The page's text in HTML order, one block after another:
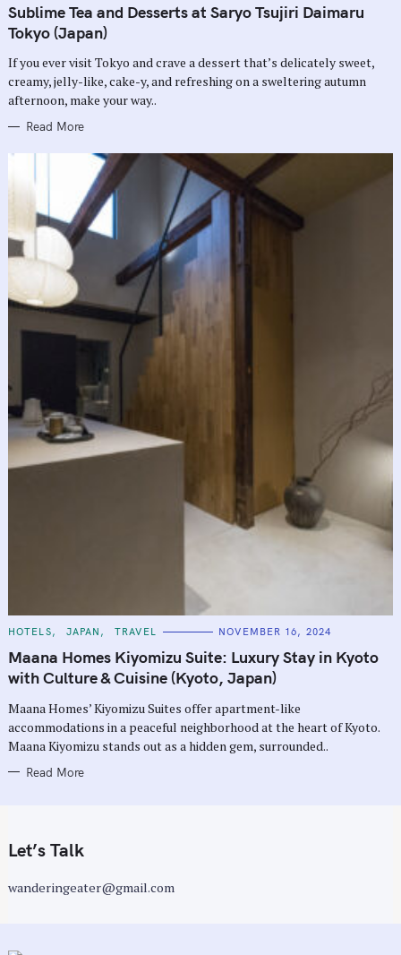
T
E
G
O
I
S
Sublime Tea and Desserts at Saryo Tsujiri Daimaru
Tokyo (Japan)
If you ever visit Tokyo and crave a dessert that’s delicately sweet,
creamy, jelly-like, cake-y, and refreshing on a sweltering autumn
afternoon, make your way..
Read More
C
T
E
G
O
I
E
S
HOTELS JAPAN TRAVEL NOVEMBER 16, 2024
Maana Homes Kiyomizu Suite: Luxury Stay in Kyoto
with Culture & Cuisine (Kyoto, Japan)
Maana Homes’ Kiyomizu Suites offer apartment-like
accommodations in a peaceful neighborhood at the heart of Kyoto.
Maana Kiyomizu stands out as a hidden gem, surrounded..
Read More
Let’s Talk
wanderingeater@gmail.com